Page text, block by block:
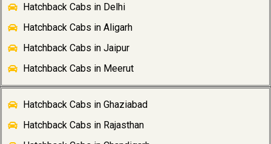
Hatchback Cabs in Delhi
Hatchback Cabs in Aligarh
Hatchback Cabs in Jaipur
Hatchback Cabs in Meerut
Hatchback Cabs in Ghaziabad
Hatchback Cabs in Rajasthan